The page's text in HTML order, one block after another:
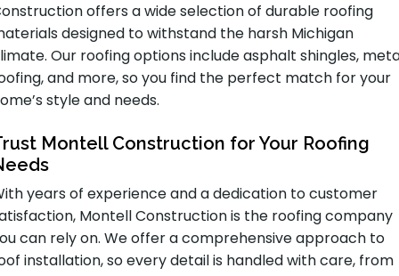
offers a wide selection of durable roofing
designed to withstand the harsh Michigan
Our roofing options include asphalt shingles,
and more, so you find the perfect match for your
style and needs.
Montell Construction for Your Roofing
years of experience and a dedication to customer
Montell Construction is the roofing company
can rely on. We offer a comprehensive approach to
installation, so every detail is handled with care, from